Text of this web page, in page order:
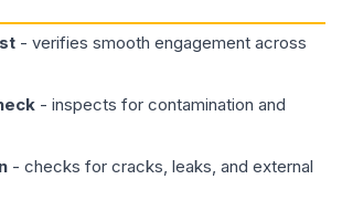
- verifies smooth engagement across
- inspects for contamination and
- checks for cracks, leaks, and external